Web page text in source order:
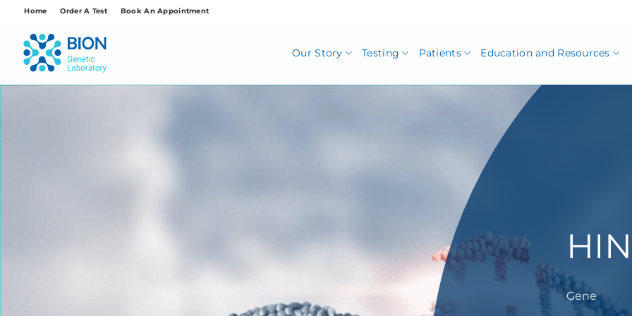
content
Home Order A Test Book An Appointment
Our Story Testing Patients Education and Resources
Gene